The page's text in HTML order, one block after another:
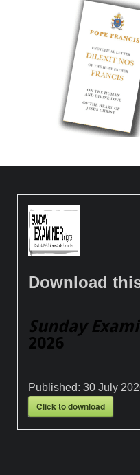
Download
Sunday
2026
Published:30 July
Click to download